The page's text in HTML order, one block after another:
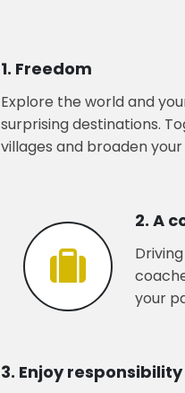
1. Freedom
Explore the world and
surprising destinations.
villages and broaden your
2. A
your
3. Enjoy responsibility